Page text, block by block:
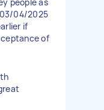
04/2025
if
of